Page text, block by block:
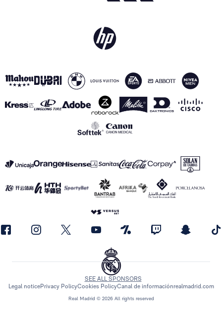
Real Madrid © 2026 All rights reserved
SEE ALL SPONSORS
Legal noticePrivacy PolicyCookies PolicyCanal de informaciónrealmadrid.com